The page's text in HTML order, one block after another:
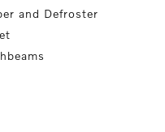
and Defroster